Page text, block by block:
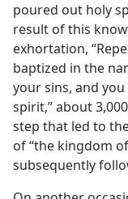
poured out holy
result of this
exhortation,
baptized in the
your sins, and
spirit,” about
step that led to
of “the kingdom
subsequently